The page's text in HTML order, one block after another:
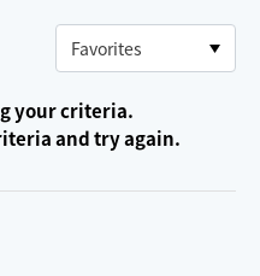
your criteria.
and try again.